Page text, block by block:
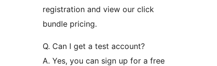
registration and view our click
bundle pricing.
Q. Can I get a test account?
A. Yes, you can sign up for a free